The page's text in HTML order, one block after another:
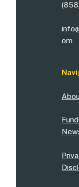
om